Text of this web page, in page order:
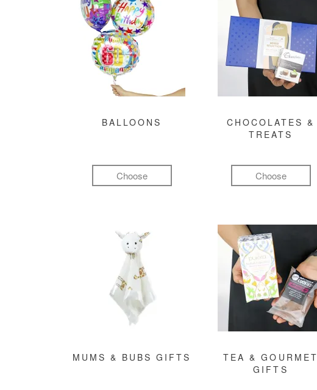
BALLOONS
Choose
CHOCOLATES &
TREATS
Choose
MUMS & BUBS GIFTS
TEA & GOURMET
GIFTS